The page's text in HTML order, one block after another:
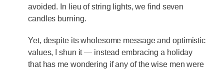
avoided. In lieu of string lights, we find seven
candles burning.
Yet, despite its wholesome message and optimistic
values, I shun it — instead embracing a holiday
that has me wondering if any of the wise men were